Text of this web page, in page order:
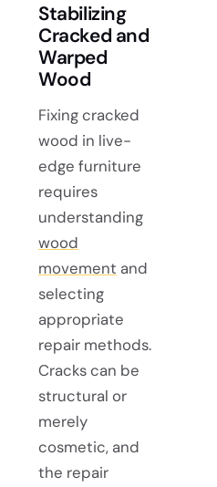
Stabilizing
Cracked and
Warped
Wood
Fixing cracked
wood in live-
edge furniture
requires
understanding
wood
movement and
selecting
appropriate
repair methods.
Cracks can be
structural or
merely
cosmetic, and
the repair